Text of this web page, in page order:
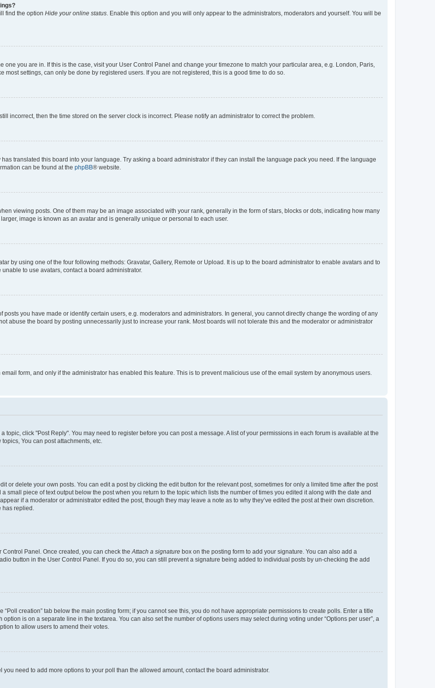
find the option Hide your online status . Enable this option and you will only appear to the administrators, moderators and yourself. You will be
one you are in. If this is the case, visit your User Control Panel and change your timezone to match your particular area, e.g. London, Paris,
most settings, can only be done by registered users. If you are not registered, this is a good time to do so.
incorrect, then the time stored on the server clock is incorrect. Please notify an administrator to correct the problem.
translated this board into your language. Try asking a board administrator if they can install the language pack you need. If the language
can be found at the phpBB® website.
viewing posts. One of them may be an image associated with your rank, generally in the form of stars, blocks or dots, indicating how many
image is known as an avatar and is generally unique or personal to each user.
by using one of the four following methods: Gravatar, Gallery, Remote or Upload. It is up to the board administrator to enable avatars and to
to use avatars, contact a board administrator.
you have made or identify certain users, e.g. moderators and administrators. In general, you cannot directly change the wording of any
abuse the board by posting unnecessarily just to increase your rank. Most boards will not tolerate this and the moderator or administrator
form, and only if the administrator has enabled this feature. This is to prevent malicious use of the email system by anonymous users.
topic, click "Post Reply". You may need to register before you can post a message. A list of your permissions in each forum is available at the
You can post attachments, etc.
or delete your own posts. You can edit a post by clicking the edit button for the relevant post, sometimes for only a limited time after the post
small piece of text output below the post when you return to the topic which lists the number of times you edited it along with the date and
if a moderator or administrator edited the post, though they may leave a note as to why they’ve edited the post at their own discretion.
replied.
Panel. Once created, you can check the Attach a signature box on the posting form to add your signature. You can also add a
button in the User Control Panel. If you do so, you can still prevent a signature being added to individual posts by un-checking the add
creation” tab below the main posting form; if you cannot see this, you do not have appropriate permissions to create polls. Enter a title
is on a separate line in the textarea. You can also set the number of options users may select during voting under “Options per user”, a
to allow users to amend their votes.
need to add more options to your poll than the allowed amount, contact the board administrator.